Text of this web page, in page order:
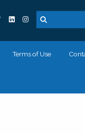
Terms of Use